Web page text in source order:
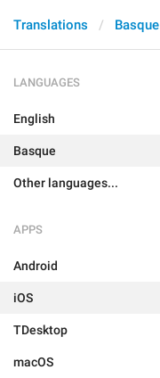
Translations Basque
LANGUAGES
English
Basque
Other languages...
APPS
Android
iOS
TDesktop
macOS